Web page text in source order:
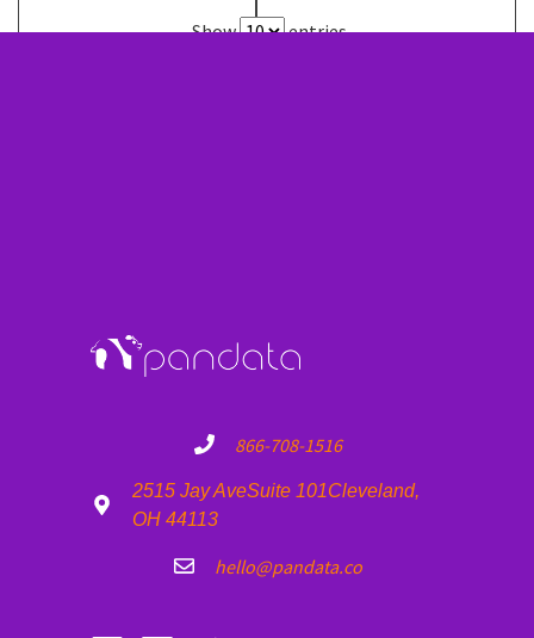
Show
entries
866-708-1516
2515 Jay AveSuite 101Cleveland,
OH 44113
hello@pandata.co